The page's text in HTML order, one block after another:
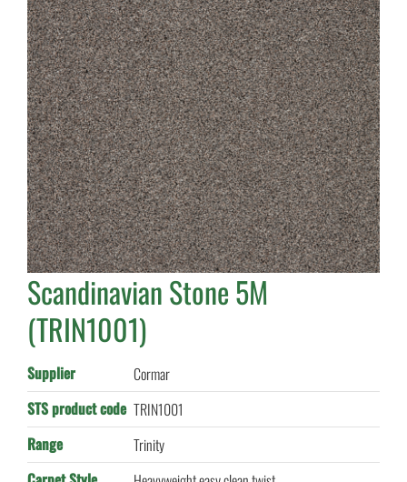
Scandinavian Stone 5M
(TRIN1001)
Supplier
Cormar
STS product code TRIN1001
Range
Trinity